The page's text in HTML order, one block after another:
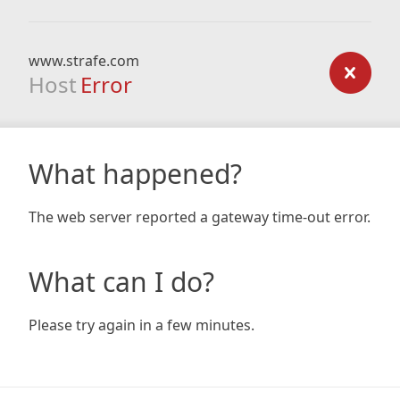
www.strafe.com
Host Error
What happened?
The web server reported a gateway time-out error.
What can I do?
Please try again in a few minutes.